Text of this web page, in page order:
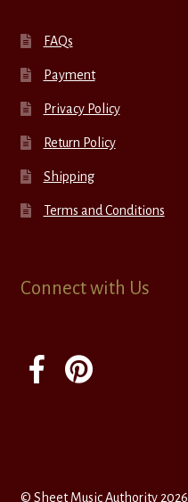
FAQs
Payment
Privacy Policy
Return Policy
Shipping
Terms and Conditions
Connect with Us
© Sheet Music Authority 2026